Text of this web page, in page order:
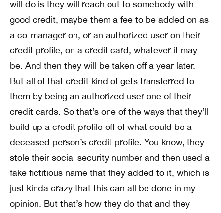
will do is they will reach out to somebody with
good credit, maybe them a fee to be added on as
a co-manager on, or an authorized user on their
credit profile, on a credit card, whatever it may
be. And then they will be taken off a year later.
But all of that credit kind of gets transferred to
them by being an authorized user one of their
credit cards. So that’s one of the ways that they’ll
build up a credit profile off of what could be a
deceased person’s credit profile. You know, they
stole their social security number and then used a
fake fictitious name that they added to it, which is
just kinda crazy that this can all be done in my
opinion. But that’s how they do that and they